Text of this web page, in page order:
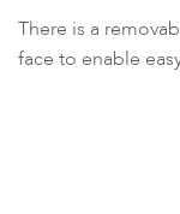
There is a
face to enable